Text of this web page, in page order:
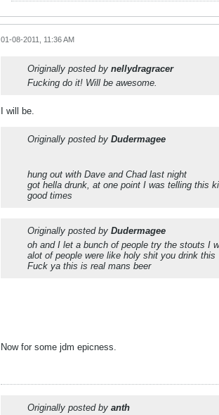
01-08-2011, 11:36 AM
Originally posted by nellydragracer
Fucking do it! Will be awesome.
I will be.
Originally posted by Dudermagee
hung out with Dave and Chad last night
got hella drunk, at one point I was telling this
good times
Originally posted by Dudermagee
oh and I let a bunch of people try the stouts I
alot of people were like holy shit you drink this
Fuck ya this is real mans beer
Now for some jdm epicness.
Originally posted by anth